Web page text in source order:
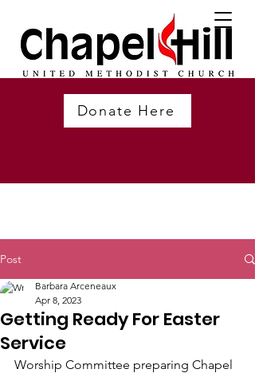
Donate Here
Post
Getting Ready For Easter
Service
Barbara Arceneaux
Apr 8, 2023
Worship Committee preparing Chapel